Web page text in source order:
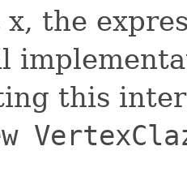
x, the
this